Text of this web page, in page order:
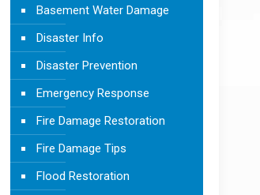
Basement Water Damage
Disaster Info
Disaster Prevention
Emergency Response
Fire Damage Restoration
Fire Damage Tips
Flood Restoration